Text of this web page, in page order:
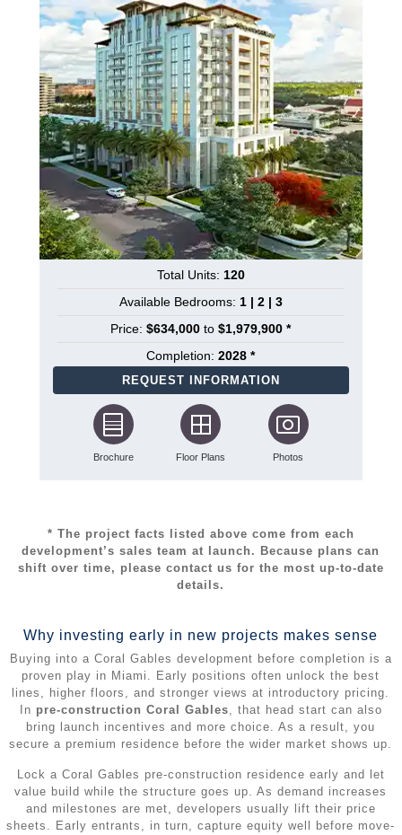
Total Units: 120
Available Bedrooms: 1 | 2 | 3
Price:$634,000 to$1,979,900 *
Completion:2028 *
REQUEST INFORMATION
Brochure Floor Plans Photos
* The project facts listed above come from each
development’s sales team at launch. Because plans can
shift over time, please contact us for the most up‑to‑date
details.
Why investing early in new projects makes sense
Buying into a Coral Gables development before completion is a
proven play in Miami. Early positions often unlock the best
lines, higher floors, and stronger views at introductory pricing.
In pre-construction Coral Gables, that head start can also
bring launch incentives and more choice. As a result, you
secure a premium residence before the wider market shows up.
Lock a Coral Gables pre-construction residence early and let
value build while the structure goes up. As demand increases
and milestones are met, developers usually lift their price
sheets. Early entrants, in turn, capture equity well before move-